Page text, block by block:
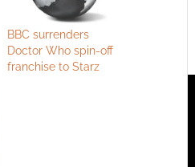
BBC surrenders
Doctor Who spin-off
franchise to Starz